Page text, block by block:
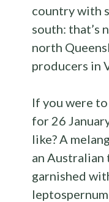
country with
south: that’s
north
producers in
If you were
for 26
like? A
an Australian
garnished
leptospernum